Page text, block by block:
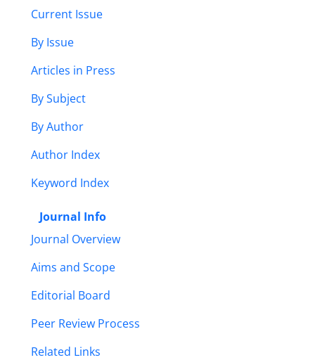
Current Issue
By Issue
Articles in Press
By Subject
By Author
Author Index
Keyword Index
Journal Info
Journal Overview
Aims and Scope
Editorial Board
Peer Review Process
Related Links